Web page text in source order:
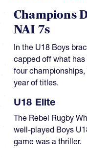
Champions
NAI 7s
In the U18 Boys
capped off what
four
year of titles.
U18 Elite
The Rebel Rugby
well-played Boys
game was a thriller.